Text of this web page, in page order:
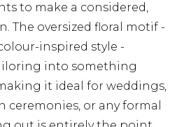
to make a considered,
The oversized floral motif -
inspired style -
into something
it ideal for weddings,
ceremonies, or any formal